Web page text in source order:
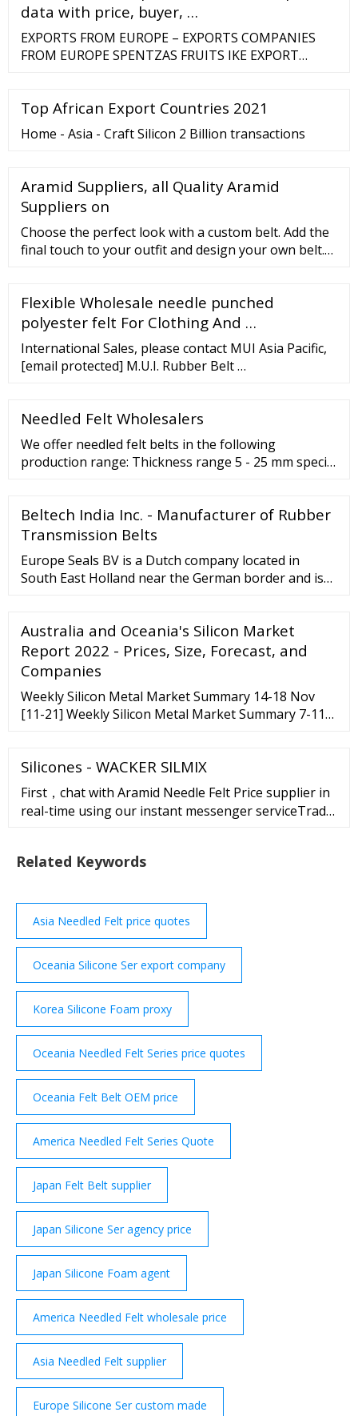
data with price, buyer, …
EXPORTS FROM EUROPE – EXPORTS COMPANIES
FROM EUROPE SPENTZAS FRUITS IKE EXPORT
EXPORT GREECE A C ARISTOTELIS EXPORT FRUITS A
C VORAS FRUITS FROM ARNISSA EXPORT A. TAXAS
BROS C.O EXPORT A.C SKORDO …
Top African Export Countries 2021
Home - Asia - Craft Silicon 2 Billion transactions
Aramid Suppliers, all Quality Aramid
Suppliers on
Choose the perfect look with a custom belt. Add the
final touch to your outfit and design your own belt.
will have to join 2 pieces of leather together so there
will be
Flexible Wholesale needle punched
polyester felt For Clothing And …
International Sales, please contact MUI Asia Pacific,
[email protected] M.U.I. Rubber Belt …
Needled Felt Wholesalers
We offer needled felt belts in the following
production range: Thickness range 5 - 25 mm special
mm Stucture/blend - pure-grade blend - fibre blend
Finishs ...
Beltech India Inc. - Manufacturer of Rubber
Transmission Belts
Europe Seals BV is a Dutch company located in
South East Holland near the German border and is
) used for industrial applications.
Australia and Oceania's Silicon Market
Report 2022 - Prices, Size, Forecast, and
Companies
Weekly Silicon Metal Market Summary 14-18 Nov
[11-21] Weekly Silicon Metal Market Summary 7-11
Summary 24-28 Oct [10-31] Weekly Silicon Metal
Silicones - WACKER SILMIX
First，chat with Aramid Needle Felt Price supplier in
real-time using our instant messenger serviceTrade
Related Keywords
Asia Needled Felt price quotes
Oceania Silicone Ser export company
Korea Silicone Foam proxy
Oceania Needled Felt Series price quotes
Oceania Felt Belt OEM price
America Needled Felt Series Quote
Japan Felt Belt supplier
Japan Silicone Ser agency price
Japan Silicone Foam agent
America Needled Felt wholesale price
Asia Needled Felt supplier
Europe Silicone Ser custom made